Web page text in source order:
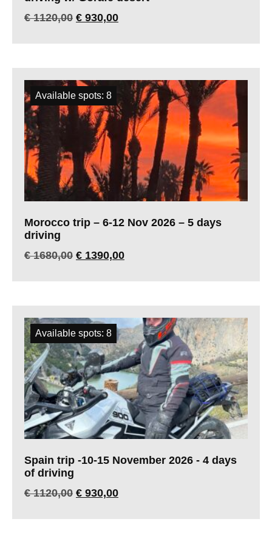
€1120,00 € 930,00
Morocco trip – 6-12 Nov 2026 – 5 days
driving
€1680,00 € 1390,00
Available spots: 8
Spain trip -10-15 November 2026 - 4 days
of driving
€1120,00 € 930,00
Available spots: 8